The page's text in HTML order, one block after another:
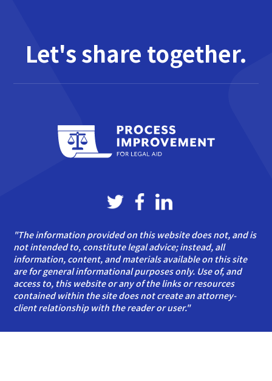
Let's share together.
"The information provided on this website does not, and is
not intended to, constitute legal advice; instead, all
information, content, and materials available on this site
are for general informational purposes only. Use of, and
access to, this website or any of the links or resources
contained within the site does not create an attorney-
client relationship with the reader or user."